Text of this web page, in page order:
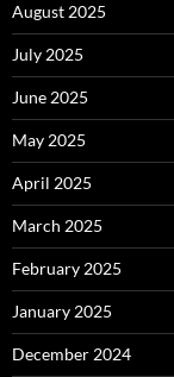
August 2025
July 2025
June 2025
May 2025
April 2025
March 2025
February 2025
January 2025
December 2024